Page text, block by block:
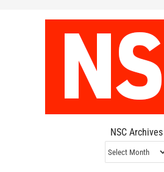
NSC Archives
NSC
Archives